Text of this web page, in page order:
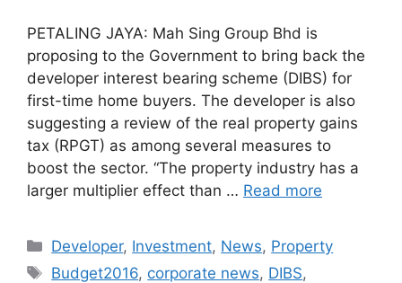
PETALING JAYA: Mah Sing Group Bhd is
proposing to the Government to bring back the
developer interest bearing scheme (DIBS) for
first-time home buyers. The developer is also
suggesting a review of the real property gains
tax (RPGT) as among several measures to
boost the sector. “The property industry has a
larger multiplier effect than … Read more
Developer, Investment, News, Property
Budget2016, corporate news, DIBS,